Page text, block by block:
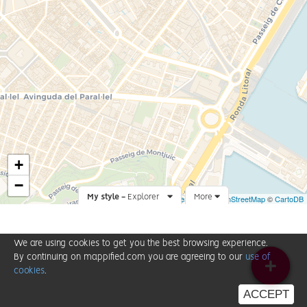
My style - Explorer More
+
−
Leaflet|© OpenStreetMap©CartoDB
We are using cookies to get you the best browsing experience.
By continuing on mappified.com you are agreeing to our use of
cookies.